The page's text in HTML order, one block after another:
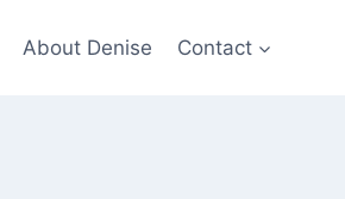
About Denise Contact